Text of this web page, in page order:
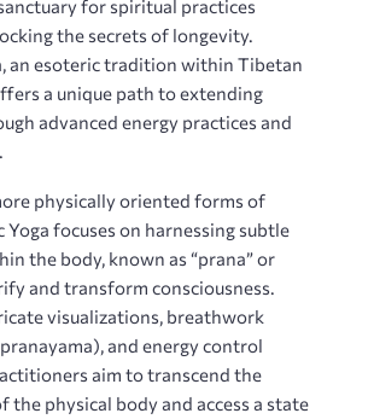
for spiritual practices
the secrets of longevity.
an esoteric tradition within Tibetan
a unique path to extending
advanced energy practices and
physically oriented forms of
Yoga focuses on harnessing subtle
the body‚ known as “prana” or
and transform consciousness.
visualizations‚ breathwork
and energy control
aim to transcend the
the physical body and access a state